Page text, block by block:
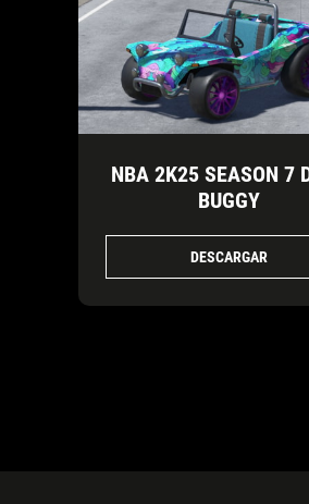
NBA 2K25 SEASON 7
BUGGY
DESCARGAR